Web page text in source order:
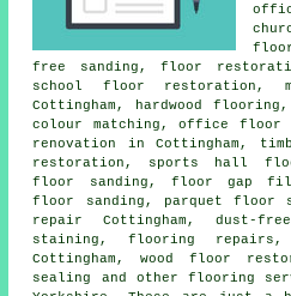
free sanding,floor
school floor restoration,
Cottingham, hardwood
colour matching, office floor
renovation
in Cottingham,
restoration, sports hall
floor sanding, floor gap
floor sanding, parquet floor
repair Cottingham, dust-
staining, flooring repairs,
Cottingham, wood floor
sealing and other flooring